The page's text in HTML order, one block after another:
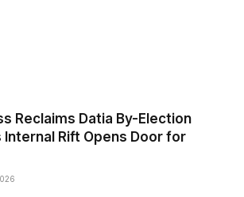
Reclaims Datia By-Election
Internal Rift Opens Door for